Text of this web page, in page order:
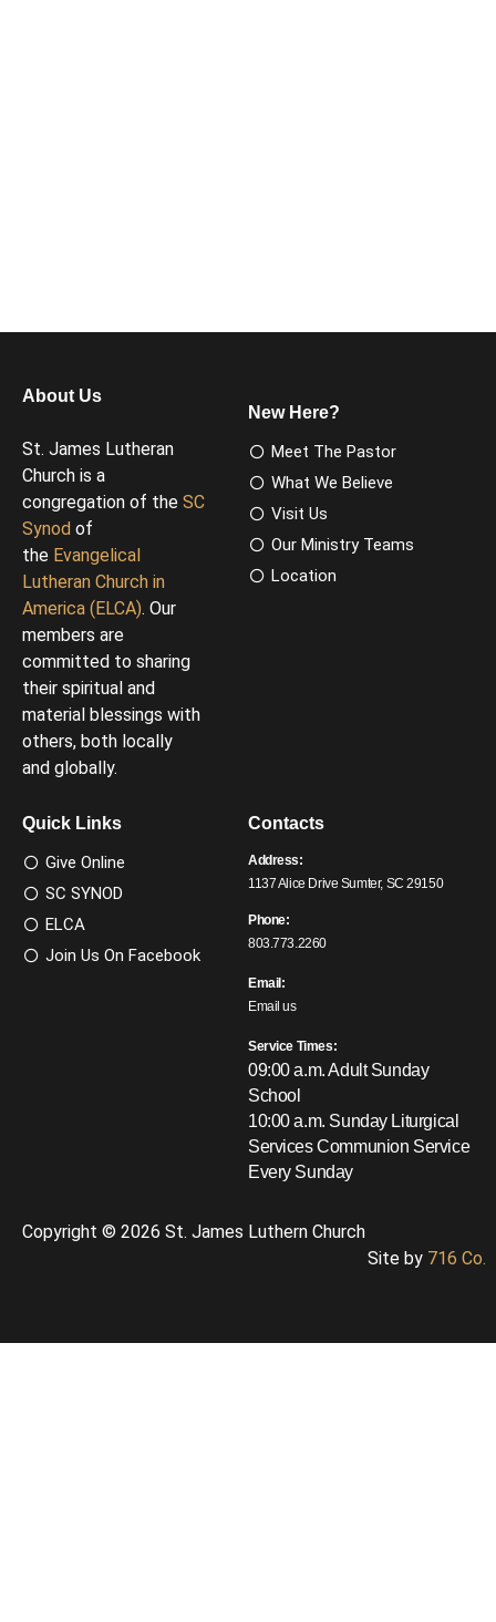
About Us
St. James Lutheran
Church is a
congregation of the SC
Synod of
the Evangelical
Lutheran Church in
America (ELCA). Our
members are
committed to sharing
their spiritual and
material blessings with
others, both locally
and globally.
New Here?
Meet The Pastor
What We Believe
Visit Us
Our Ministry Teams
Location
Quick Links
Give Online
SC SYNOD
ELCA
Join Us On Facebook
Contacts
Address:
1137 Alice Drive Sumter, SC 29150
Phone:
803.773.2260
Email:
Email us
Service Times:
09:00 a.m. Adult Sunday
School
10:00 a.m. Sunday Liturgical
ServicesCommunion Service
Every Sunday
Copyright © 2026 St. James Luthern Church
Site by 716 Co.